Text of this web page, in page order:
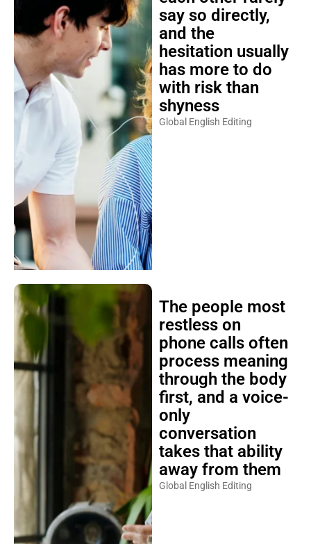
say so directly,
and the
hesitation usually
has more to do
with risk than
shyness
Global English Editing
The people most
restless on
phone calls often
process meaning
through the body
first, and a voice-
only
conversation
takes that ability
away from them
Global English Editing